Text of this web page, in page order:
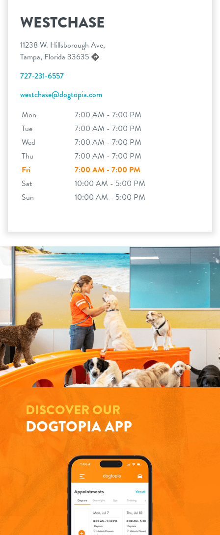
WESTCHASE
11238 W. Hillsborough Ave,
Tampa, Florida 33635
727-231-6557
westchase@dogtopia.com
Mon
7:00 AM - 7:00 PM
Tue
7:00 AM - 7:00 PM
Wed
7:00 AM - 7:00 PM
Thu
7:00 AM - 7:00 PM
Fri
7:00 AM - 7:00 PM
Sat
10:00 AM - 5:00 PM
Sun
10:00 AM - 5:00 PM
DISCOVER OUR
DOGTOPIA APP